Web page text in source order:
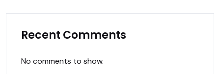
Recent Comments
No comments to show.